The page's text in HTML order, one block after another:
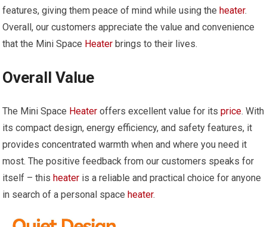
features, giving them peace of mind while using theheater.
Overall, our customers appreciate the value and convenience
that the Mini Space Heater brings to their lives.
Overall Value
The Mini Space Heater offers excellent value for itsprice. With
its compact design, energy efficiency, and safety features, it
provides concentrated warmth when and where you need it
most. The positive feedback from our customers speaks for
itself – thisheater is a reliable and practical choice for anyone
in search of a personal spaceheater.